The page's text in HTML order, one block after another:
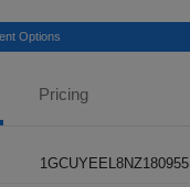
Options
Pricing
1GCUYEEL8NZ180955